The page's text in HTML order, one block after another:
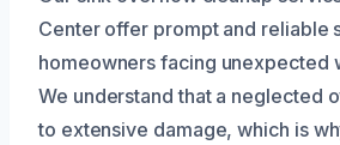
Center offer prompt and reliable
homeowners facing unexpected
We understand that a neglected
to extensive damage, which is